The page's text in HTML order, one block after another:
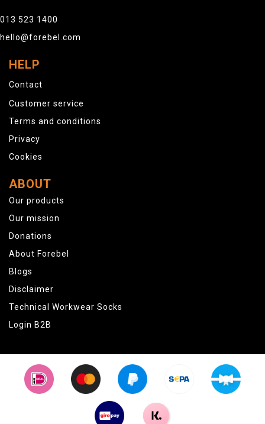
013 523 1400
hello@forebel.com
HELP
Contact
Customer service
Terms and conditions
Privacy
Cookies
ABOUT
Our products
Our mission
Donations
About Forebel
Blogs
Disclaimer
Technical Workwear Socks
Login B2B